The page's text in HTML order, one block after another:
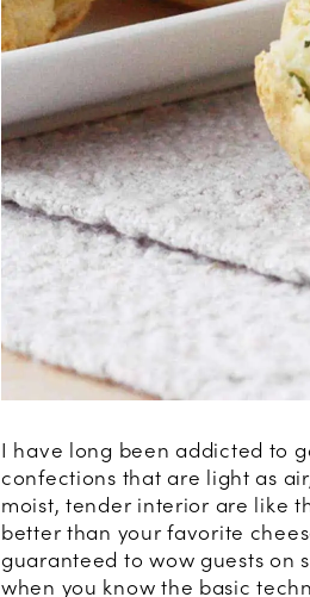
I have long been addicted to
confections that are light as
moist, tender interior are like
better than your favorite
guaranteed to wow guests on
when you know the basic